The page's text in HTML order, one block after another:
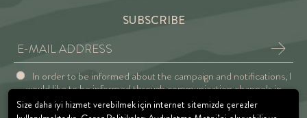
SUBSCRIBE
In order to be informed about the campaign and notifications, I
would like to be informed through communication channels in
accordance with the Explicit Consent and Privacy Approval.
Size daha iyi hizmet verebilmek için internet sitemizde çerezler